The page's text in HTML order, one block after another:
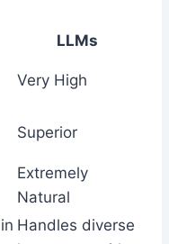
LLMs
Very High
Superior
Extremely
Natural
Handles diverse